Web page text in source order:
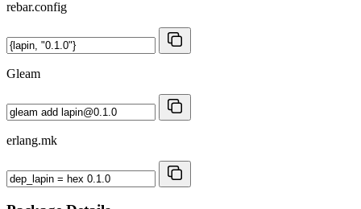
rebar.config
Gleam
erlang.mk